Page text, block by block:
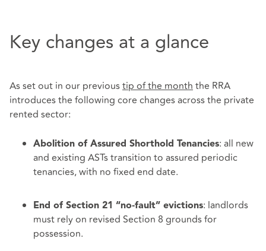
Key changes at a glance
As set out in our previoustip of the month the RRA
introduces the following core changes across the private
rented sector:
Abolition of Assured Shorthold Tenancies: all new
and existing ASTs transition to assured periodic
tenancies, with no fixed end date.
End of Section 21 “no‑fault” evictions: landlords
must rely on revised Section 8 grounds for
possession.